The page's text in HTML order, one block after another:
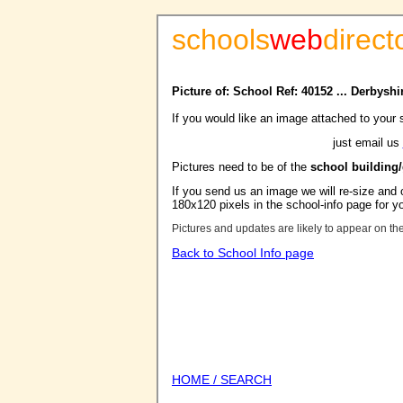
schoolsweb
Picture of: School Ref: 40152 ...
If you would like an image attached to your
just email us
Pictures need to be of the school
If you send us an image we will re-size
180x120 pixels in the school-info page for
Pictures and updates are likely to appear on
Back to School Info page
HOME / SEARCH